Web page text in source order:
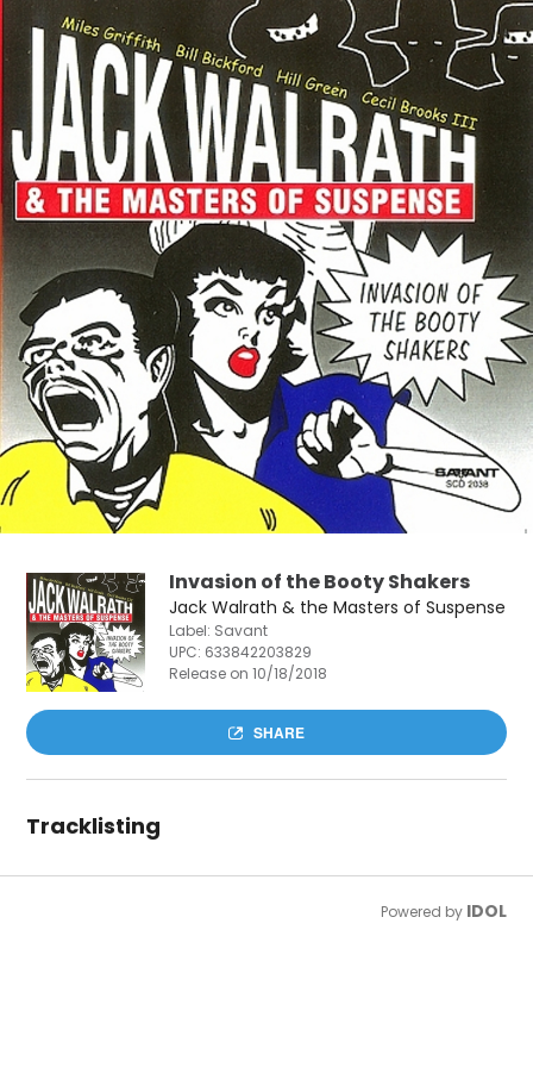
Invasion of the Booty Shakers
Jack Walrath & the Masters of Suspense
Label: Savant
UPC: 633842203829
Release on 10/18/2018
SHARE
Tracklisting
Powered by IDOL